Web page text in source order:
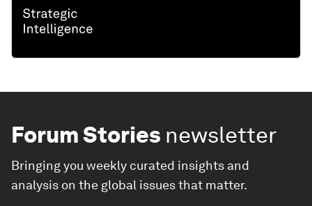
Forum Stories newsletter
Bringing you weekly curated insights and
analysis on the global issues that matter.